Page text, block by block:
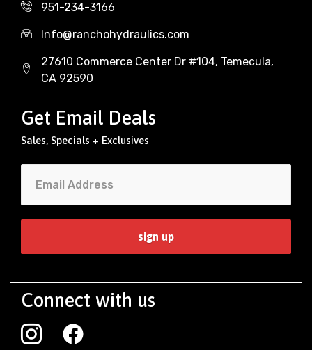
951-234-3166
Info@ranchohydraulics.com
27610 Commerce Center Dr #104, Temecula,
CA 92590
Get Email Deals
Sales, Specials + Exclusives
Connect with us